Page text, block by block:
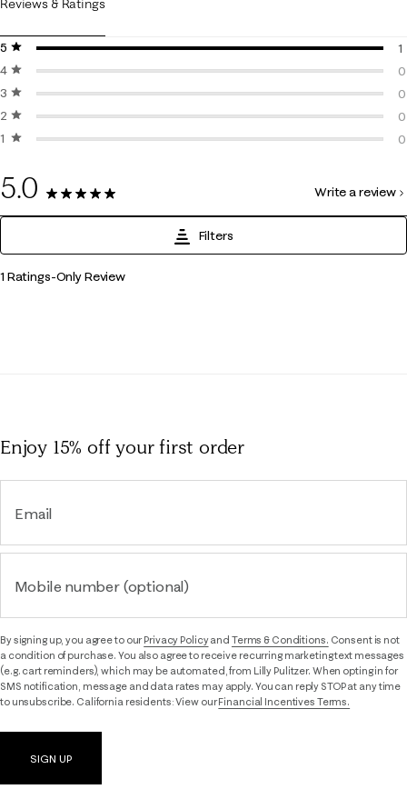
Reviews & Ratings
5 stars
stars
1
4 stars
stars
0
3 stars
stars
0
2 stars
stars
0
1 starstars
0
5.0
1 Review
Write a review
Filters
11 Ratings-Only Review
Enjoy 15% offyour first order
Email
Mobile number (optional)
By signing up, you agree to ourPrivacy Policyand Terms & Conditions. Consent is not
a condition of purchase. You also agree to receive recurring marketing text messages
(e.g. cart reminders), which may be automated, from Lilly Pulitzer. When opting in for
SMS notification, message and data rates may apply. You can reply STOP at any time
to unsubscribe. California residents: View ourFinancial Incentives Terms.
SIGN UP